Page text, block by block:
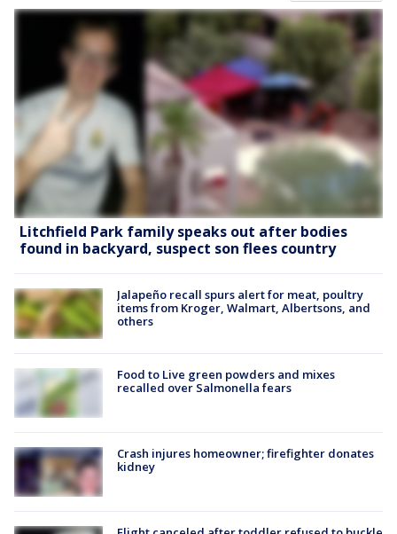
Litchfield Park family speaks out after bodies
found in backyard, suspect son flees country
Jalapeño recall spurs alert for meat, poultry
items from Kroger, Walmart, Albertsons, and
others
Food to Live green powders and mixes
recalled over Salmonella fears
Crash injures homeowner; firefighter donates
kidney